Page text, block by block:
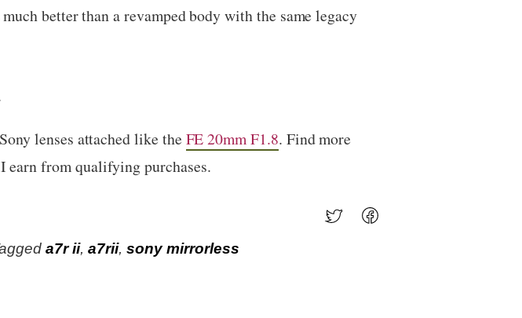
better than a revamped body with the same legacy
lenses attached like the FE 20mm F1.8. Find more
earn from qualifying purchases.
a7r ii, a7rii, sony mirrorless